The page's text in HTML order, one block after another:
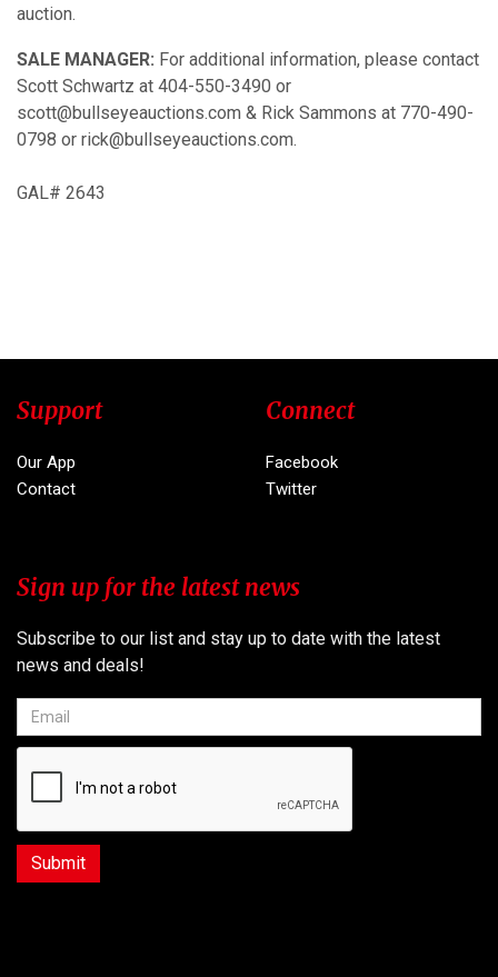
auction.
SALE MANAGER: For additional information, please contact
Scott Schwartz at 404-550-3490 or
scott@bullseyeauctions.com & Rick Sammons at 770-490-
0798 or rick@bullseyeauctions.com.
GAL# 2643
Support
Our App
Contact
Connect
Facebook
Twitter
Sign up for the latest news
Subscribe to our list and stay up to date with the latest
news and deals!